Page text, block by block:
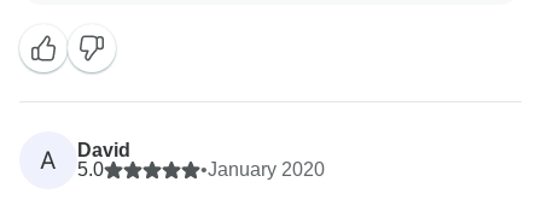
A
David
5.0
•January 2020